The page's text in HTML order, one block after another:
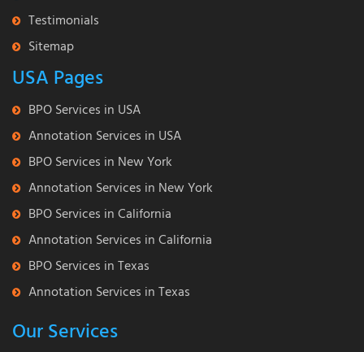
Testimonials
Sitemap
USA Pages
BPO Services in USA
Annotation Services in USA
BPO Services in New York
Annotation Services in New York
BPO Services in California
Annotation Services in California
BPO Services in Texas
Annotation Services in Texas
Our Services